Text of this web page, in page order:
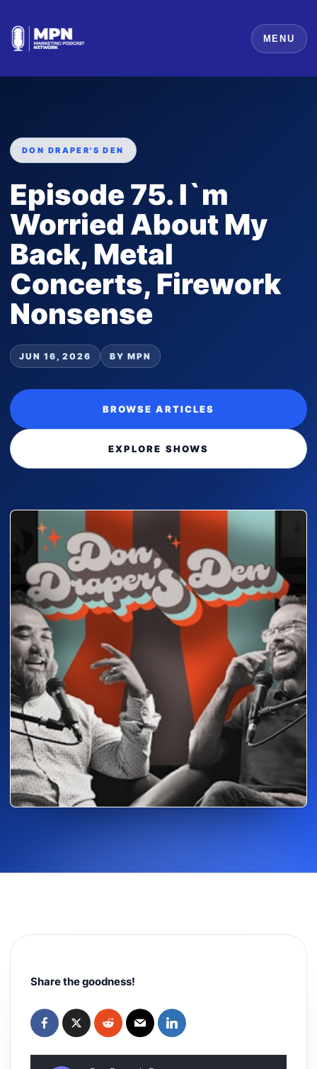
MENU
DON DRAPER'S DEN
Episode 75. I`m
Worried About My
Back, Metal
Concerts, Firework
Nonsense
JUN 16, 2026 BY MPN
BROWSE ARTICLES
EXPLORE SHOWS
Share the goodness!